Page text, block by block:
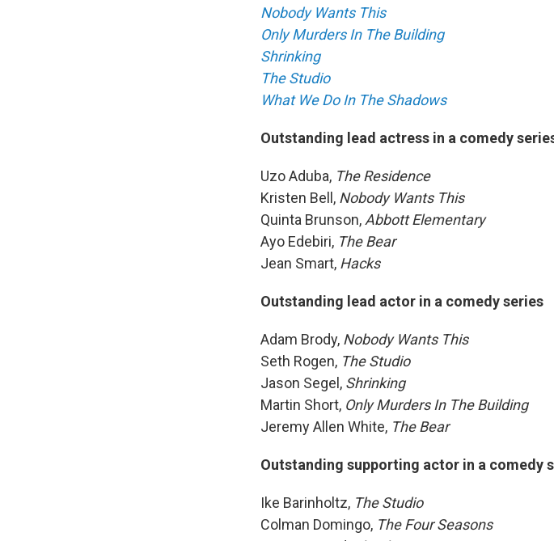
Nobody Wants This
Only Murders In The Building
Shrinking
The Studio
What We Do In The Shadows
Outstanding lead actress in a comedy
Uzo Aduba, The Residence
Kristen Bell, Nobody Wants This
Quinta Brunson, Abbott Elementary
Ayo Edebiri, The Bear
Jean Smart, Hacks
Outstanding lead actor in a comedy series
Adam Brody, Nobody Wants This
Seth Rogen, The Studio
Jason Segel, Shrinking
Martin Short, Only Murders In The Building
Jeremy Allen White, The Bear
Outstanding supporting actor in a comedy
Ike Barinholtz, The Studio
Colman Domingo, The Four Seasons